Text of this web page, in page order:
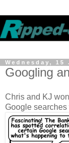
Wednesday, 15
Googling
Chris and KJ
Google